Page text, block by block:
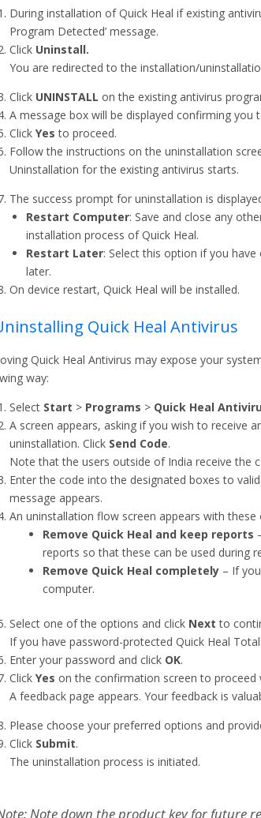
During installation of Quick Heal if existing
Program Detected’ message.
Click Uninstall.
You are redirected to the installation/
Click UNINSTALL on the existing antivirus
A message box will be displayed confirming
Click Yes to proceed.
Follow the instructions on the uninstallation
Uninstallation for the existing antivirus starts.
The success prompt for uninstallation is
Restart Computer: Save and close any
installation process of Quick Heal.
Restart Later: Select this option if you
later.
On device restart, Quick Heal will be installed.
Quick Heal Antivirus
Quick Heal Antivirus may expose your
way:
Select Start > Programs > Quick Heal
A screen appears, asking if you wish to receive
uninstallation. Click Send Code.
Note that the users outside of India receive the
Enter the code into the designated boxes to
message appears.
An uninstallation flow screen appears with these
Remove Quick Heal and keep reports
reports so that these can be used during
Remove Quick Heal completely– If you
computer.
Select one of the options and click Next to
If you have password-protected Quick Heal
Enter your password and click OK.
Click Yes on the confirmation screen to proceed
A feedback page appears. Your feedback is
Please choose your preferred options and
Click Submit.
The uninstallation process is initiated.
Note down the product key for future